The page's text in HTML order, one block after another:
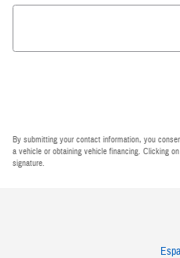
By submitting your contact information, you
a vehicle or obtaining vehicle financing. Clicking
signature.